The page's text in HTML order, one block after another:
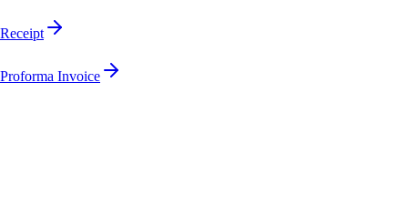
Receipt
Proforma Invoice